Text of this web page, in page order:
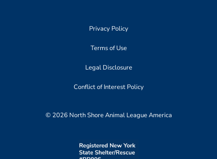
Privacy Policy
Terms of Use
Legal Disclosure
Conflict of Interest Policy
© 2026 North Shore Animal League America